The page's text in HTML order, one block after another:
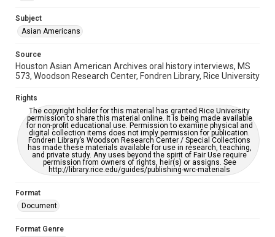
This item may have accessibility enhancements created by
AI, which means there might be misspellings and/or
grammatical errors. If you are in need of further remediation,
Creative Commons Attribution
Subject
Asian Americans
Source
Houston Asian American Archives oral history interviews, MS
573, Woodson Research Center, Fondren Library, Rice University
Rights
The copyright holder for this material has granted Rice University
permission to share this material online. It is being made available
for non-profit educational use. Permission to examine physical and
digital collection items does not imply permission for publication.
Fondren Library’s Woodson Research Center / Special Collections
has made these materials available for use in research, teaching,
and private study. Any uses beyond the spirit of Fair Use require
permission from owners of rights, heir(s) or assigns. See
http://library.rice.edu/guides/publishing-wrc-materials
Format
Document
Format Genre